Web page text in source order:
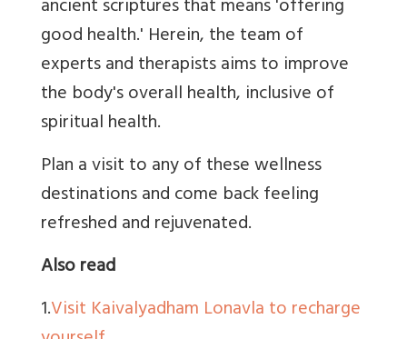
ancient scriptures that means 'offering
good health.' Herein, the team of
experts and therapists aims to improve
the body's overall health, inclusive of
spiritual health.
Plan a visit to any of these wellness
destinations and come back feeling
refreshed and rejuvenated.
Also read
1.Visit Kaivalyadham Lonavla to recharge